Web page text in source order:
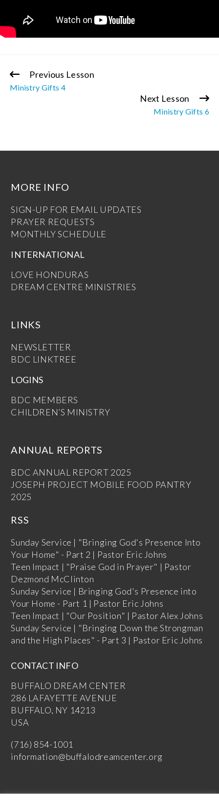
Continue
Reading
Previous Lesson
Ministry Gifts 4
Next Lesson
Ministry Gifts 6
MORE INFO
SIGN-UP FOR EMAIL UPDATES
PRAYER REQUESTS
MONTHLY SCHEDULE
INTERNATIONAL
LOVE HONDURAS
DREAM CENTRE MINISTRIES
LINKS
NEWSLETTER
BDC LINKTREE
LOGINS
BDC MEMBERS
CHILDREN’S MINISTRY
ANNUAL REPORTS
BDC ANNUAL REPORT 2025
JOSEPH PROJECT MOBILE FOOD PANTRY
2025
RSS
Sunday Service | "Bringing God's Presence Into
Your Home" - Part 2 | Pastor Eric Johns
Teen Impact | "Praise God in Prayer" | Pastor
Dezmond McClinton
Sunday Service | Bringing God's Presence into
Your Home - Part 1 | Pastor Eric Johns
Teen Impact | "Our Position" | Pastor Alex Johns
Sunday Service | "Bringing Down the Strongman
and the High Places" - Part 3 | Pastor Eric Johns
CONTACT INFO
BUFFALO DREAM CENTER
286 LAFAYETTE AVENUE
BUFFALO, NY 14213
USA
(716) 854-1001
information@buffalodreamcenter.org